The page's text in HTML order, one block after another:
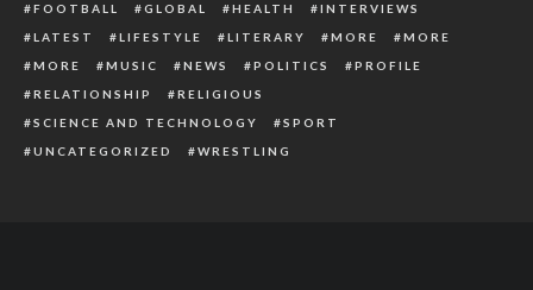
FOOTBALL
GLOBAL HEALTH
INTERVIEWS
LATEST
LIFESTYLE LITERARY MORE
MORE
MORE
MUSIC NEWS POLITICS
PROFILE
RELATIONSHIP
RELIGIOUS
SCIENCE AND TECHNOLOGY
SPORT
UNCATEGORIZED
WRESTLING